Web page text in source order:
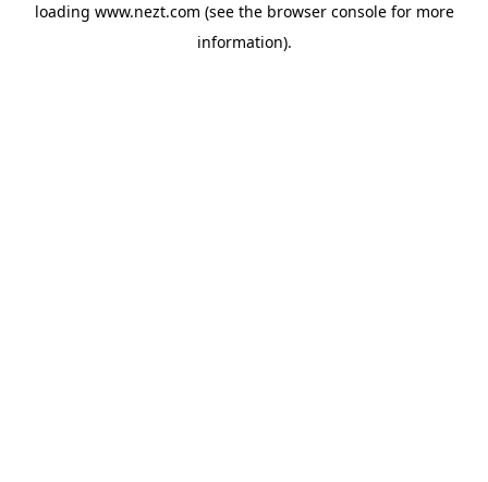
loading www.nezt.com (see the browser consolefor more
information).